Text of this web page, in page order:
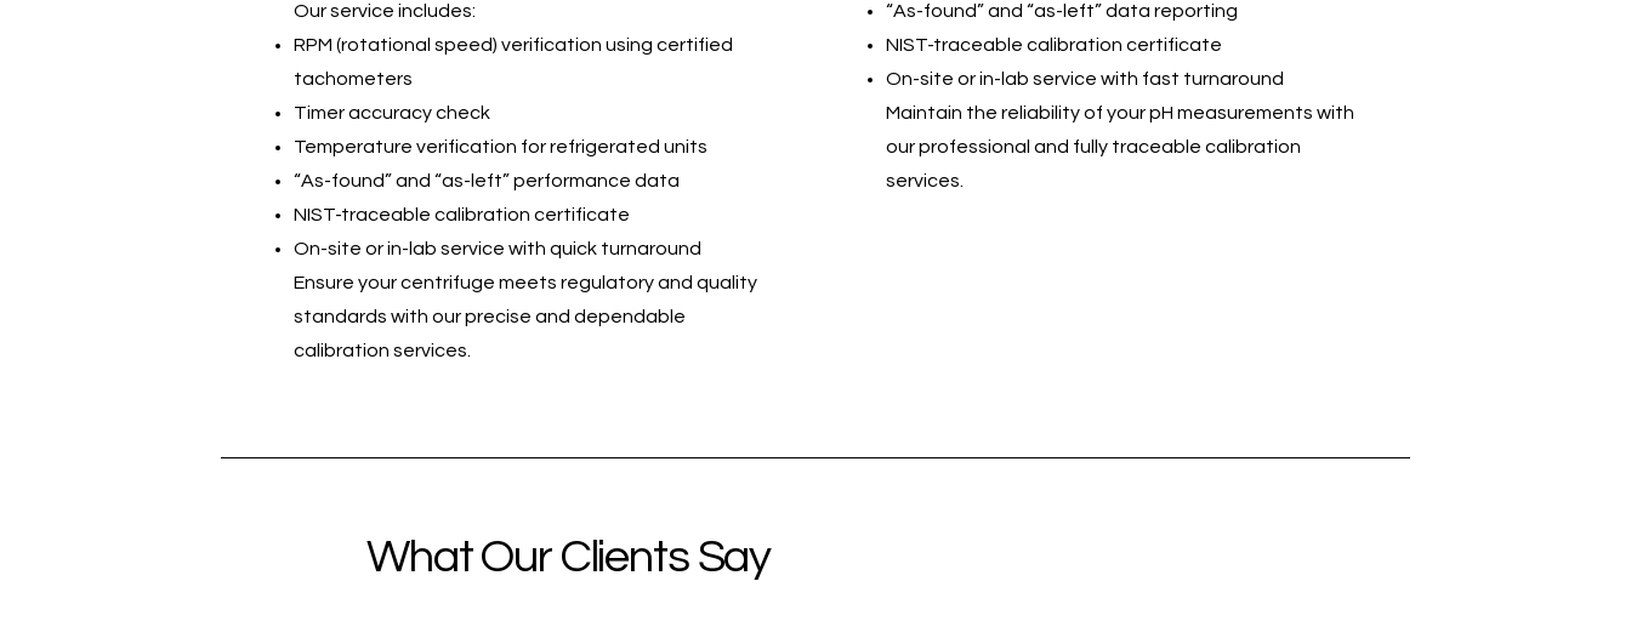
Our service includes:
RPM (rotational speed) verification using certified
tachometers
Timer accuracy check
Temperature verification for refrigerated units
“As-found” and “as-left” performance data
NIST-traceable calibration certificate
On-site or in-lab service with quick turnaround
Ensure your centrifuge meets regulatory and quality
standards with our precise and dependable
calibration services.
“As-found” and “as-left” data reporting
NIST-traceable calibration certificate
On-site or in-lab service with fast turnaround
Maintain the reliability of your pH measurements with
our professional and fully traceable calibration
services.
What Our Clients Say